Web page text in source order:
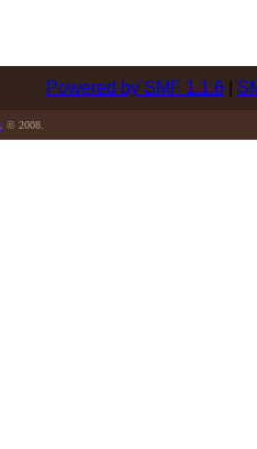
Powered by SMF 1.1.6|
. © 2008.